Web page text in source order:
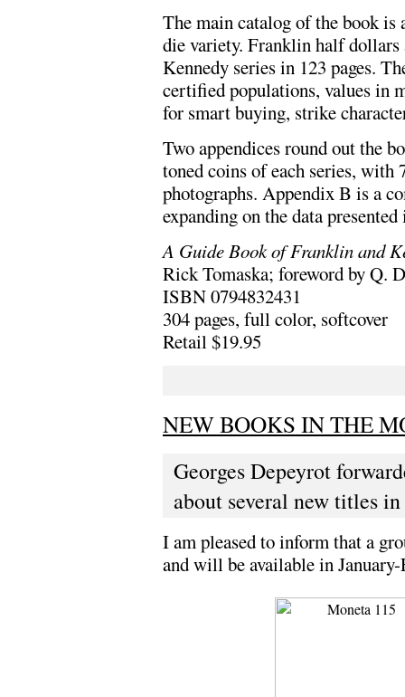
The main catalog of the book
die variety. Franklin half dollars
Kennedy series in 123 pages.
certified populations, values in
for smart buying, strike
Two appendices round out the
toned coins of each series,
photographs. Appendix B is a
expanding on the data
A Guide Book of Franklin and
Rick Tomaska; foreword by Q.
ISBN 0794832431
304 pages, full color, softcover
Retail $19.95
NEW BOOKS IN THE
Georges Depeyrot
about several new titles
I am pleased to inform that a
and will be available in